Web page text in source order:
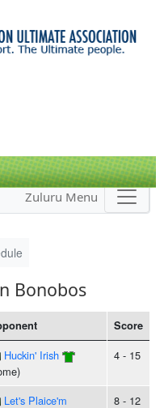
Zuluru Menu
Bonobos
Score
Huckin' Irish
4 - 15
Let's Plaice'm
8 - 12